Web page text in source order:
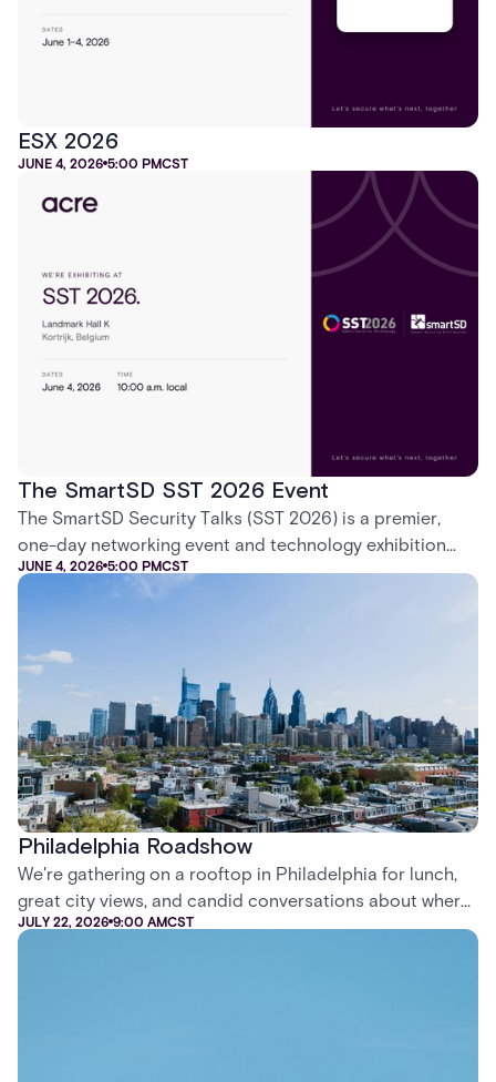
ESX 2026
JUNE 4, 2026 5:00 PMCST
The SmartSD SST 2026 Event
The SmartSD Security Talks (SST 2026) is a premier,
one-day networking event and technology exhibition
dedicated exclusively to electronic security
professionals and systems installers in Kortrijk, Belgium.
JUNE 4, 2026 5:00 PMCST
Philadelphia Roadshow
We're gathering on a rooftop in Philadelphia for lunch,
great city views, and candid conversations about where
security is headed.
JULY 22, 2026 9:00 AMCST